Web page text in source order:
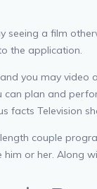
seeing a film
the application.
you may
can plan and
facts Television
couple
him or her. Along